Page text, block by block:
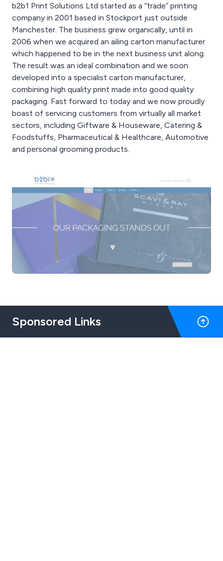
b2b1 Print Solutions Ltd started as a “trade” printing
company in 2001 based in Stockport just outside
Manchester. The business grew organically, until in
2006 when we acquired an ailing carton manufacturer
which happened to be in the next business unit along.
The result was an ideal combination and we soon
developed into a specialist carton manufacturer,
combining high quality print made into good quality
packaging. Fast forward to today and we now proudly
boast of servicing customers from virtually all market
sectors, including Giftware & Houseware, Catering &
Foodstuffs, Pharmaceutical & Healthcare, Automotive
and personal grooming products.
Sponsored Links